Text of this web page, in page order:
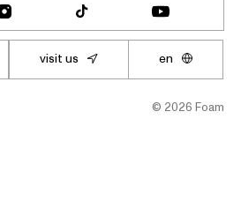
visit us en
© 2026 Foam